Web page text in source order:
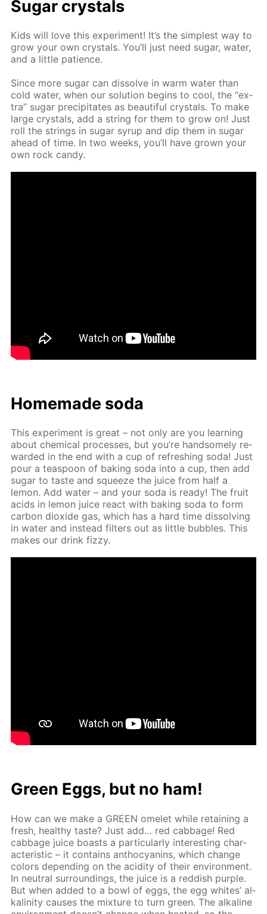
Sug­ar crys­tals
Kids will love this ex­per­i­ment! It’s the sim­plest way to
grow your own crys­tals. You’ll just need sug­ar, wa­ter,
and a lit­tle pa­tience.
Since more sug­ar can dis­solve in warm wa­ter than
cold wa­ter, when our so­lu­tion be­gins to cool, the “ex­
tra” sug­ar pre­cip­i­tates as beau­ti­ful crys­tals. To make
large crys­tals, add a string for them to grow on! Just
roll the strings in sug­ar syrup and dip them in sug­ar
ahead of time. In two weeks, you’ll have grown your
own rock can­dy.
Home­made soda
This ex­per­i­ment is great – not only are you learn­ing
about chem­i­cal pro­cess­es, but you’re hand­some­ly re­
ward­ed in the end with a cup of re­fresh­ing soda! Just
pour a tea­spoon of bak­ing soda into a cup, then add
sug­ar to taste and squeeze the juice from half a
lemon. Add wa­ter – and your soda is ready! The fruit
acids in lemon juice re­act with bak­ing soda to form
car­bon diox­ide gas, which has a hard time dis­solv­ing
in wa­ter and in­stead fil­ters out as lit­tle bub­bles. This
makes our drink fizzy.
Green Eggs, but no ham!
How can we make a GREEN omelet while re­tain­ing a
fresh, healthy taste? Just add… red cab­bage! Red
cab­bage juice boasts a par­tic­u­lar­ly in­ter­est­ing char­
ac­ter­is­tic – it con­tains an­tho­cyanins, which change
col­ors de­pend­ing on the acid­i­ty of their en­vi­ron­ment.
In neu­tral sur­round­ings, the juice is a red­dish pur­ple.
But when added to a bowl of eggs, the egg whites’ al­
ka­lin­i­ty caus­es the mix­ture to turn green. The al­ka­line